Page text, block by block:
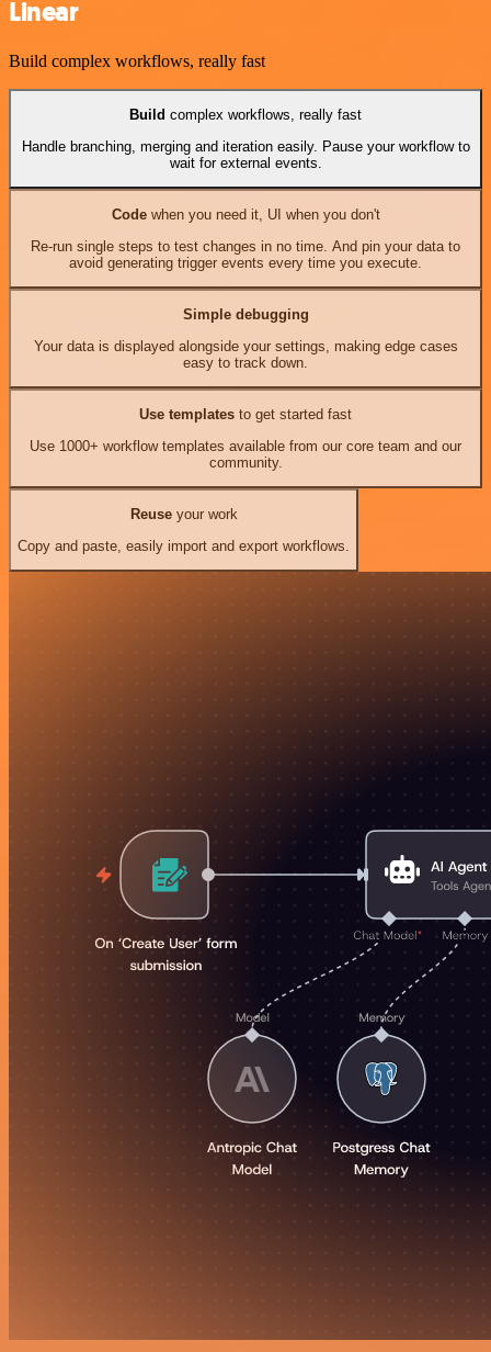
Linear
Build complex workflows, really fast
Build complex workflows, really fast
Handle branching, merging and iteration easily. Pause your workflow to
wait for external events.
Codewhen you need it, UI when you don't
Re-run single steps to test changes in no time. And pin your data to
avoid generating trigger events every time you execute.
Simple debugging
Your data is displayed alongside your settings, making edge cases
easy to track down.
Use templates to get started fast
Use 1000+ workflow templates available from our core team and our
community.
Reuseyour work
Copy and paste, easily import and export workflows.